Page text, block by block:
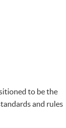
to be the
and rules